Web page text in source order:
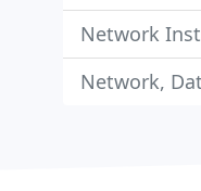
Network
Network,